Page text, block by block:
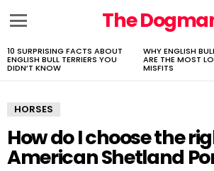
The
LATEST
STORIES
10 SURPRISING FACTS ABOUT
ENGLISH BULL TERRIERS YOU
DIDN’T KNOW
WHY ENGLISH
ARE THE MOST
MISFITS
HORSES
How do I choose the
American Shetland